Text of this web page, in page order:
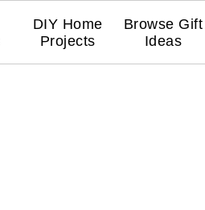
DIY Home
Projects
Browse Gift
Ideas